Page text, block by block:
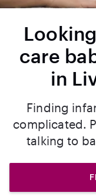
care
in
Finding
complicated.
talking to